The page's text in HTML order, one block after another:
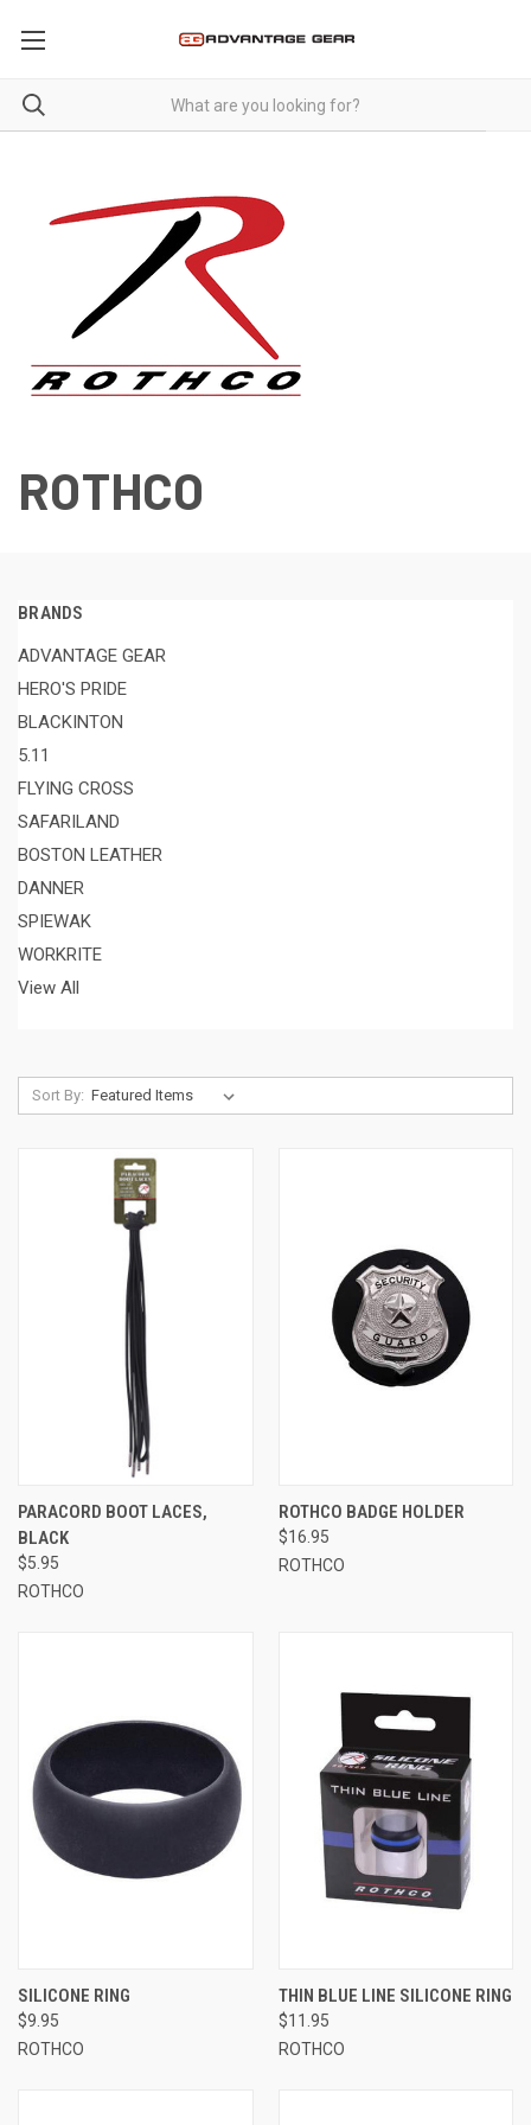
ROTHCO
BRANDS
ADVANTAGE GEAR
HERO'S PRIDE
BLACKINTON
5.11
FLYING CROSS
SAFARILAND
BOSTON LEATHER
DANNER
SPIEWAK
WORKRITE
View All
Sort By:
PARACORD BOOT LACES,
BLACK
$5.95
ROTHCO
ROTHCO BADGE HOLDER
$16.95
ROTHCO
SILICONE RING
$9.95
ROTHCO
THIN BLUE LINE SILICONE RING
$11.95
ROTHCO